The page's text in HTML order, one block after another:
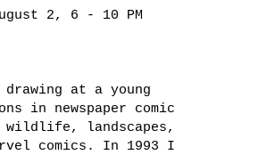
2, 6 - 10 PM
at a young
in newspaper comic
wildlife, landscapes,
comics. In 1993 I